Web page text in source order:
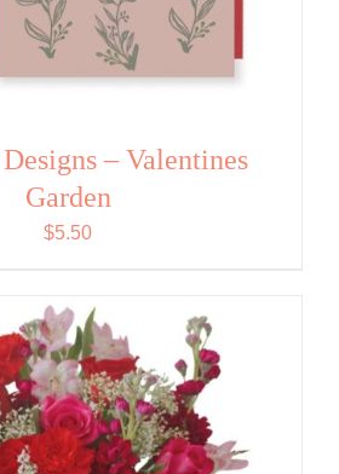
– Valentines
Garden
$5.50